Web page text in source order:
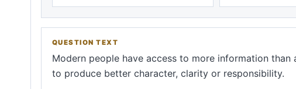
QUESTION TEXT
Modern people have access to more information
to produce better character, clarity or responsibility.